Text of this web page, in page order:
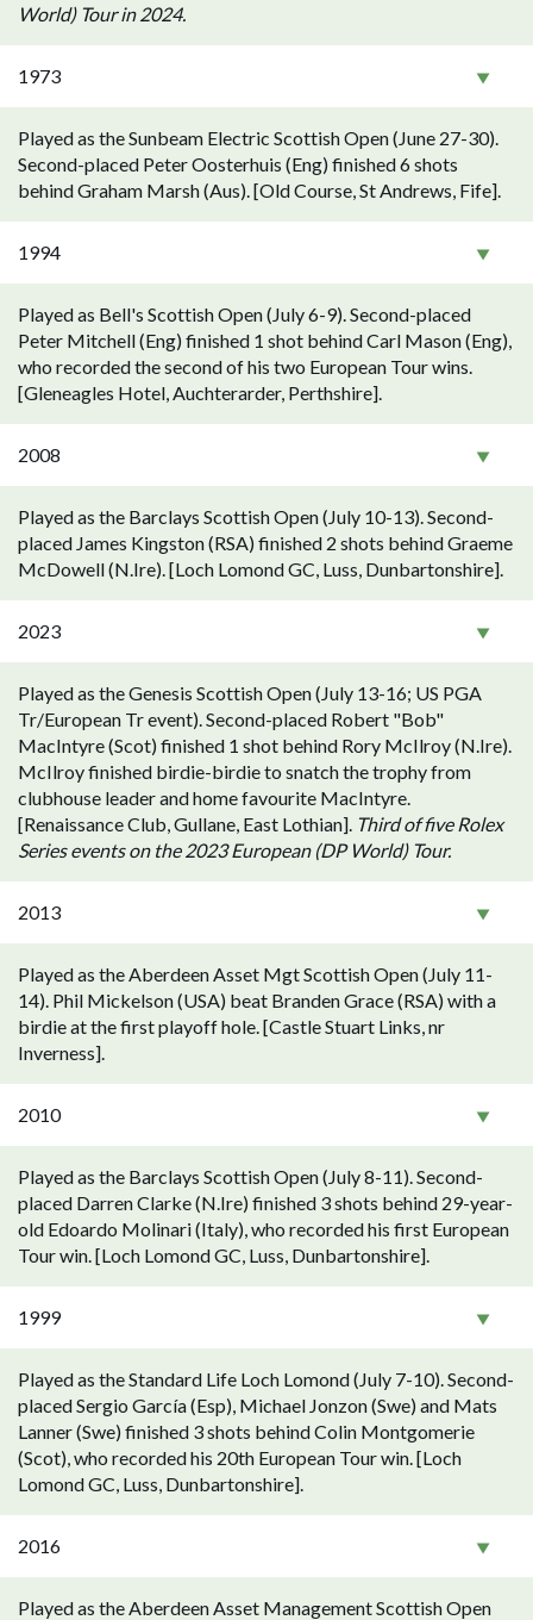
World) Tour in 2024.
1973
Played as the Sunbeam Electric Scottish Open (June 27-30).
Second-placed Peter Oosterhuis (Eng) finished 6 shots
behind Graham Marsh (Aus). [Old Course, St Andrews, Fife].
1994
Played as Bell's Scottish Open (July 6-9). Second-placed
Peter Mitchell (Eng) finished 1 shot behind Carl Mason (Eng),
who recorded the second of his two European Tour wins.
[Gleneagles Hotel, Auchterarder, Perthshire].
2008
Played as the Barclays Scottish Open (July 10-13). Second-
placed James Kingston (RSA) finished 2 shots behind Graeme
McDowell (N.Ire). [Loch Lomond GC, Luss, Dunbartonshire].
2023
Played as the Genesis Scottish Open (July 13-16; US PGA
Tr/European Tr event). Second-placed Robert "Bob"
MacIntyre (Scot) finished 1 shot behind Rory McIlroy (N.Ire).
McIlroy finished birdie-birdie to snatch the trophy from
clubhouse leader and home favourite MacIntyre.
[Renaissance Club, Gullane, East Lothian]. Third of five Rolex
Series events on the 2023 European (DP World) Tour.
2013
Played as the Aberdeen Asset Mgt Scottish Open (July 11-
14). Phil Mickelson (USA) beat Branden Grace (RSA) with a
birdie at the first playoff hole. [Castle Stuart Links, nr
Inverness].
2010
Played as the Barclays Scottish Open (July 8-11). Second-
placed Darren Clarke (N.Ire) finished 3 shots behind 29-year-
old Edoardo Molinari (Italy), who recorded his first European
Tour win. [Loch Lomond GC, Luss, Dunbartonshire].
1999
Played as the Standard Life Loch Lomond (July 7-10). Second-
placed Sergio García (Esp), Michael Jonzon (Swe) and Mats
Lanner (Swe) finished 3 shots behind Colin Montgomerie
(Scot), who recorded his 20th European Tour win. [Loch
Lomond GC, Luss, Dunbartonshire].
2016
Played as the Aberdeen Asset Management Scottish Open